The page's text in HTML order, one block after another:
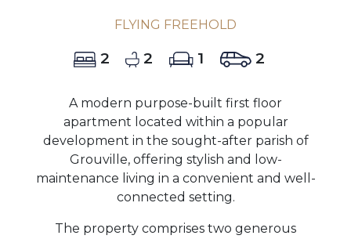
FLYING FREEHOLD
2 2 1 2
A modern purpose-built first floor
apartment located within a popular
development in the sought-after parish of
Grouville, offering stylish and low-
maintenance living in a convenient and well-
connected setting.
The property comprises two generous